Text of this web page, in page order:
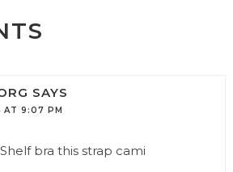
SAYS
AT 9:07 PM
bra this strap cami